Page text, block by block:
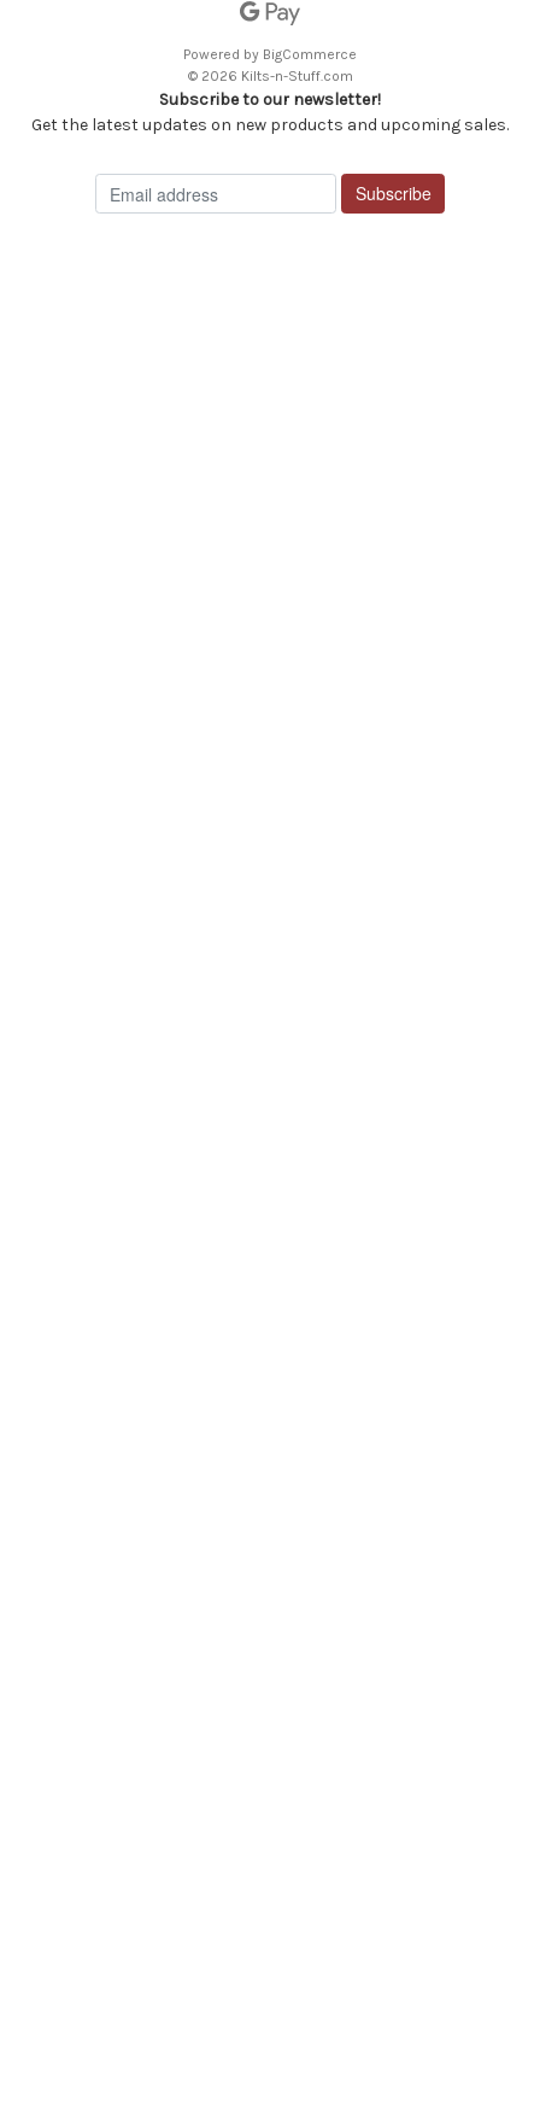
Powered by BigCommerce
© 2026 Kilts-n-Stuff.com
Subscribe to our newsletter!
Get the latest updates on new products and upcoming sales.